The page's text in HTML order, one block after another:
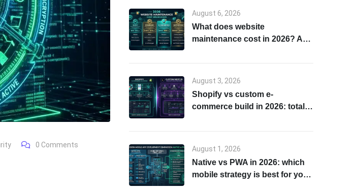
0 Comments
August 6, 2026
What does website
maintenance cost in 2026? A
August 3, 2026
Shopify vs custom e-
commerce build in 2026: total
August 1, 2026
Native vs PWA in 2026: which
mobile strategy is best for your